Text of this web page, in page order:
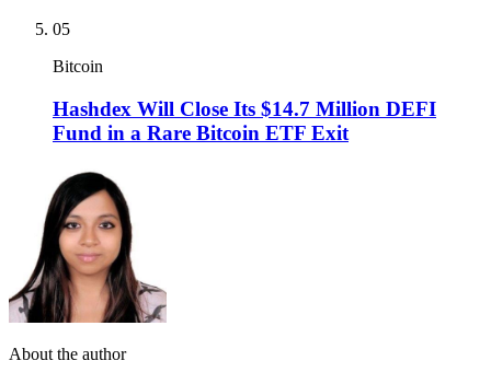
05
Bitcoin
Hashdex Will Close Its $14.7 Million DEFI
Fund in a Rare Bitcoin ETF Exit
About the author